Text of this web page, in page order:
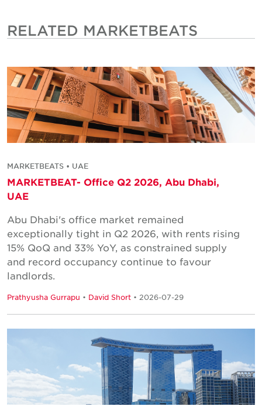
RELATED MARKETBEATS
MARKETBEATS • UAE
MARKETBEAT- Office Q2 2026, Abu Dhabi,
UAE
Abu Dhabi's office market remained
exceptionally tight in Q2 2026, with rents rising
15% QoQ and 33% YoY, as constrained supply
and record occupancy continue to favour
landlords.
Prathyusha Gurrapu • David Short • 2026-07-29